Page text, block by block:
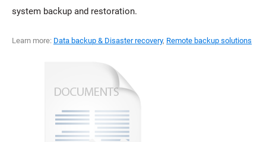
system backup and restoration.
Learn more: Data backup & Disaster recovery, Remote backup solutions